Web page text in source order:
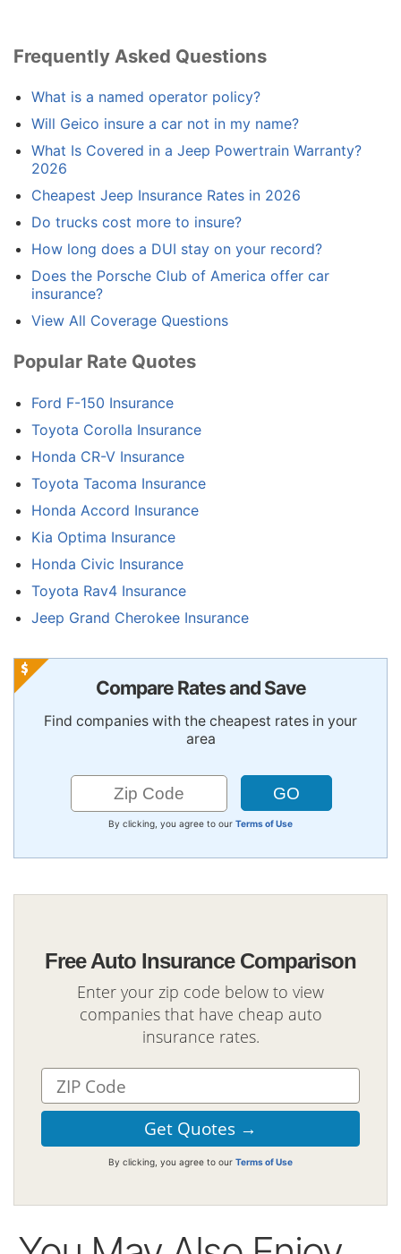
Frequently Asked Questions
What is a named operator policy?
Will Geico insure a car not in my name?
What Is Covered in a Jeep Powertrain Warranty?
2026
Cheapest Jeep Insurance Rates in 2026
Do trucks cost more to insure?
How long does a DUI stay on your record?
Does the Porsche Club of America offer car
insurance?
View All Coverage Questions
Popular Rate Quotes
Ford F-150 Insurance
Toyota Corolla Insurance
Honda CR-V Insurance
Toyota Tacoma Insurance
Honda Accord Insurance
Kia Optima Insurance
Honda Civic Insurance
Toyota Rav4 Insurance
Jeep Grand Cherokee Insurance
Compare Rates and Save
Find companies with the cheapest rates in your
area
By clicking, you agree to our Terms of Use
Free Auto Insurance Comparison
Enter your zip code below to view
companies that have cheap auto
insurance rates.
By clicking, you agree to our Terms of Use